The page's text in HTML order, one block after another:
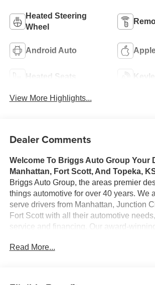
Heated Steering
Wheel
Android Auto
Heated Seats
View More Highlights...
Dealer Comments
Welcome To Briggs Auto Group Your
Manhattan, Fort Scott, And Topeka,
Briggs Auto Group, the areas premier
things automotive for over 40 years. We
serve drivers from Manhattan, Junction
Fort Scott with all their automotive
service and financing. Our award-
representing all the major brands,
Read More...